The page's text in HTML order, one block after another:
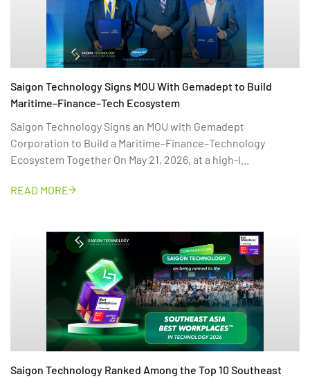
Saigon Technology Signs MOU With Gemadept to Build
Maritime–Finance–Tech Ecosystem
Saigon Technology Signs an MOU with Gemadept
Corporation to Build a Maritime–Finance–Technology
Ecosystem Together On May 21, 2026, at a high-l...
READ MORE
Saigon Technology Ranked Among the Top 10 Southeast